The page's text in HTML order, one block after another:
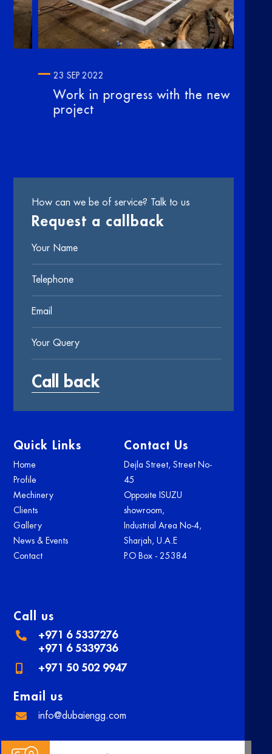
23 SEP 2022
Work in progress with the new
project
Quick Links
Home
Profile
Mechinery
Clients
Gallery
News & Events
Contact
Contact Us
Dejla Street, Street No-
45
Opposite ISUZU
showroom,
Industrial Area No-4,
Sharjah, U.A.E
P.O Box - 25384
Call us
+971 6 5337276
+971 6 5339736
+971 50 502 9947
Email us
info@dubaiengg.com
How can we be of service? Talk to us
Request a callback